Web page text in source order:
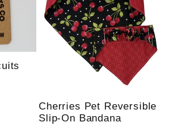
Cherries Pet Reversible
Slip-On Bandana